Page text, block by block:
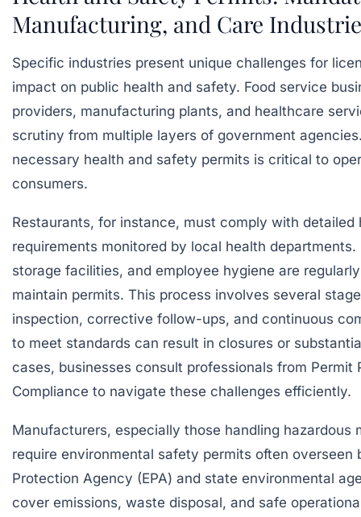
Manufacturing, and Care
Specific industries present unique challenges for
impact on public health and safety. Food service
providers, manufacturing plants, and healthcare
scrutiny from multiple layers of government
necessary health and safety permits is critical to
consumers.
Restaurants, for instance, must comply with detailed
requirements monitored by local health departments.
storage facilities, and employee hygiene are
maintain permits. This process involves several
inspection, corrective follow-ups, and continuous
to meet standards can result in closures or
cases, businesses consult professionals from Permit
Compliance to navigate these challenges efficiently.
Manufacturers, especially those handling hazardous
require environmental safety permits often overseen
Protection Agency (EPA) and state environmental
cover emissions, waste disposal, and safe